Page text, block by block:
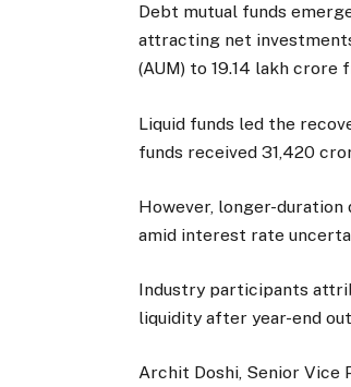
Debt mutual funds
attracting net
(AUM) to ₹19.14 lakh
Liquid funds led the
funds received ₹31,420
However, longer-
amid interest rate
Industry participants
liquidity after year-end
Archit Doshi, Senior Vice